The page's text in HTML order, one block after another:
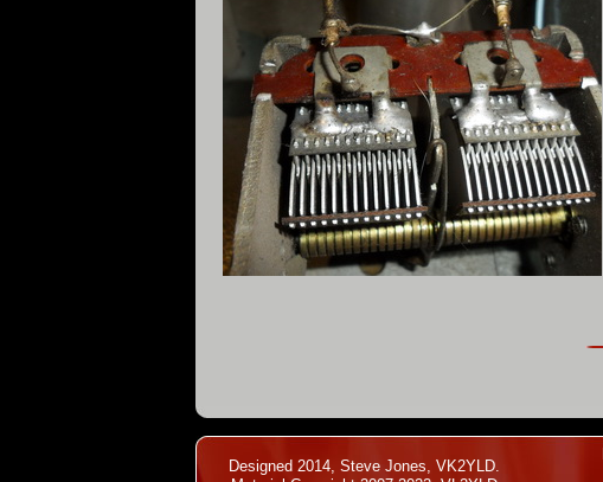
Designed 2014, Steve Jones, VK2YLD.